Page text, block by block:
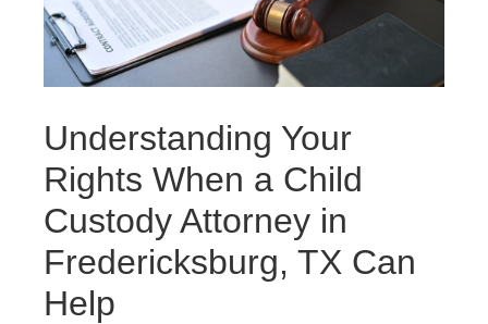
Understanding Your
Rights When a Child
Custody Attorney in
Fredericksburg, TX Can
Help